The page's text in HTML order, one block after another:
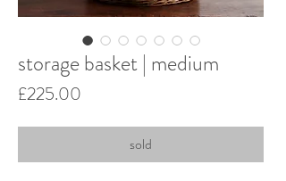
storage basket | medium
£225.00
sold